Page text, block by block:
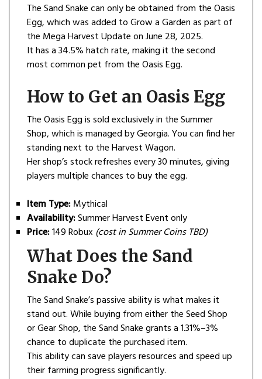
The Sand Snake can only be obtained from the Oasis
Egg, which was added to Grow a Garden as part of
the Mega Harvest Update on June 28, 2025.
It has a 34.5% hatch rate, making it the second
most common pet from the Oasis Egg.
How to Get an Oasis Egg
The Oasis Egg is sold exclusively in the Summer
Shop, which is managed by Georgia. You can find her
standing next to the Harvest Wagon.
Her shop’s stock refreshes every 30 minutes, giving
players multiple chances to buy the egg.
Item Type:Mythical
Availability:Summer Harvest Event only
Price:149 Robux (cost in Summer Coins TBD)
What Does the Sand
Snake Do?
The Sand Snake’s passive ability is what makes it
stand out. While buying from either the Seed Shop
or Gear Shop, the Sand Snake grants a 1.31%–3%
chance to duplicate the purchased item.
This ability can save players resources and speed up
their farming progress significantly.